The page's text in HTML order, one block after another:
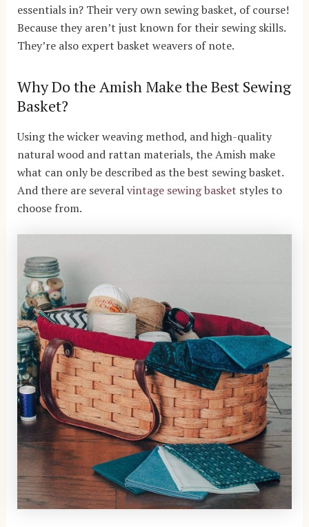
essentials in? Their very own sewing basket, of course!
Because they aren’t just known for their sewing skills.
They’re also expert basket weavers of note.
Why Do the Amish Make the Best Sewing
Basket?
Using the wicker weaving method, and high-quality
natural wood and rattan materials, the Amish make
what can only be described as the best sewing basket.
And there are severalvintage sewing basket styles to
choose from.